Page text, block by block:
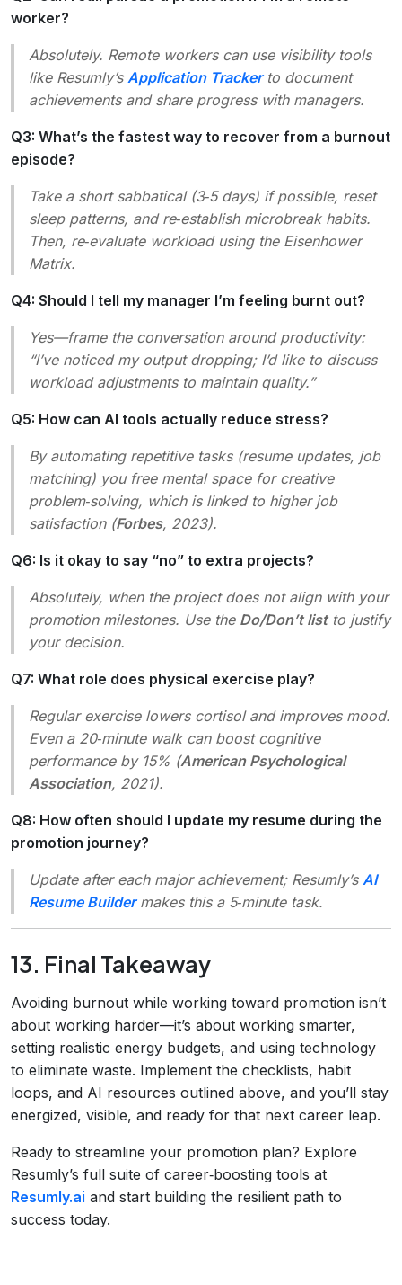
worker?
Absolutely. Remote workers can use visibility tools
like Resumly’s Application Trackerto document
achievements and share progress with managers.
Q3: What’s the fastest way to recover from a burnout
episode?
Take a short sabbatical (3‑5 days) if possible, reset
sleep patterns, and re‑establish microbreak habits.
Then, re‑evaluate workload using the Eisenhower
Matrix.
Q4: Should I tell my manager I’m feeling burnt out?
Yes—frame the conversation around productivity:
“I’ve noticed my output dropping; I’d like to discuss
workload adjustments to maintain quality.”
Q5: How can AI tools actually reduce stress?
By automating repetitive tasks (resume updates, job
matching) you free mental space for creative
problem‑solving, which is linked to higher job
satisfaction (Forbes, 2023).
Q6: Is it okay to say “no” to extra projects?
Absolutely, when the project does not align with your
promotion milestones. Use the Do/Don’t listto justify
your decision.
Q7: What role does physical exercise play?
Regular exercise lowers cortisol and improves mood.
Even a 20‑minute walk can boost cognitive
performance by 15% (American Psychological
Association, 2021).
Q8: How often should I update my resume during the
promotion journey?
Update after each major achievement; Resumly’s AI
Resume Buildermakes this a 5‑minute task.
13. Final Takeaway
Avoiding burnout while working toward promotion isn’t
about working harder—it’s about working smarter,
setting realistic energy budgets, and using technology
to eliminate waste. Implement the checklists, habit
loops, and AI resources outlined above, and you’ll stay
energized, visible, and ready for that next career leap.
Ready to streamline your promotion plan? Explore
Resumly’s full suite of career‑boosting tools at
Resumly.ai and start building the resilient path to
success today.